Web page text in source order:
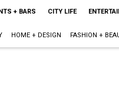
+ BARS CITY LIFE
HOME + DESIGN FASHION +